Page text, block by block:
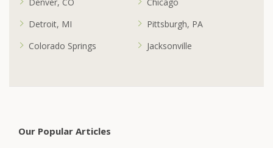
Detroit, MI
Pittsburgh, PA
Colorado Springs
Jacksonville
Our Popular Articles